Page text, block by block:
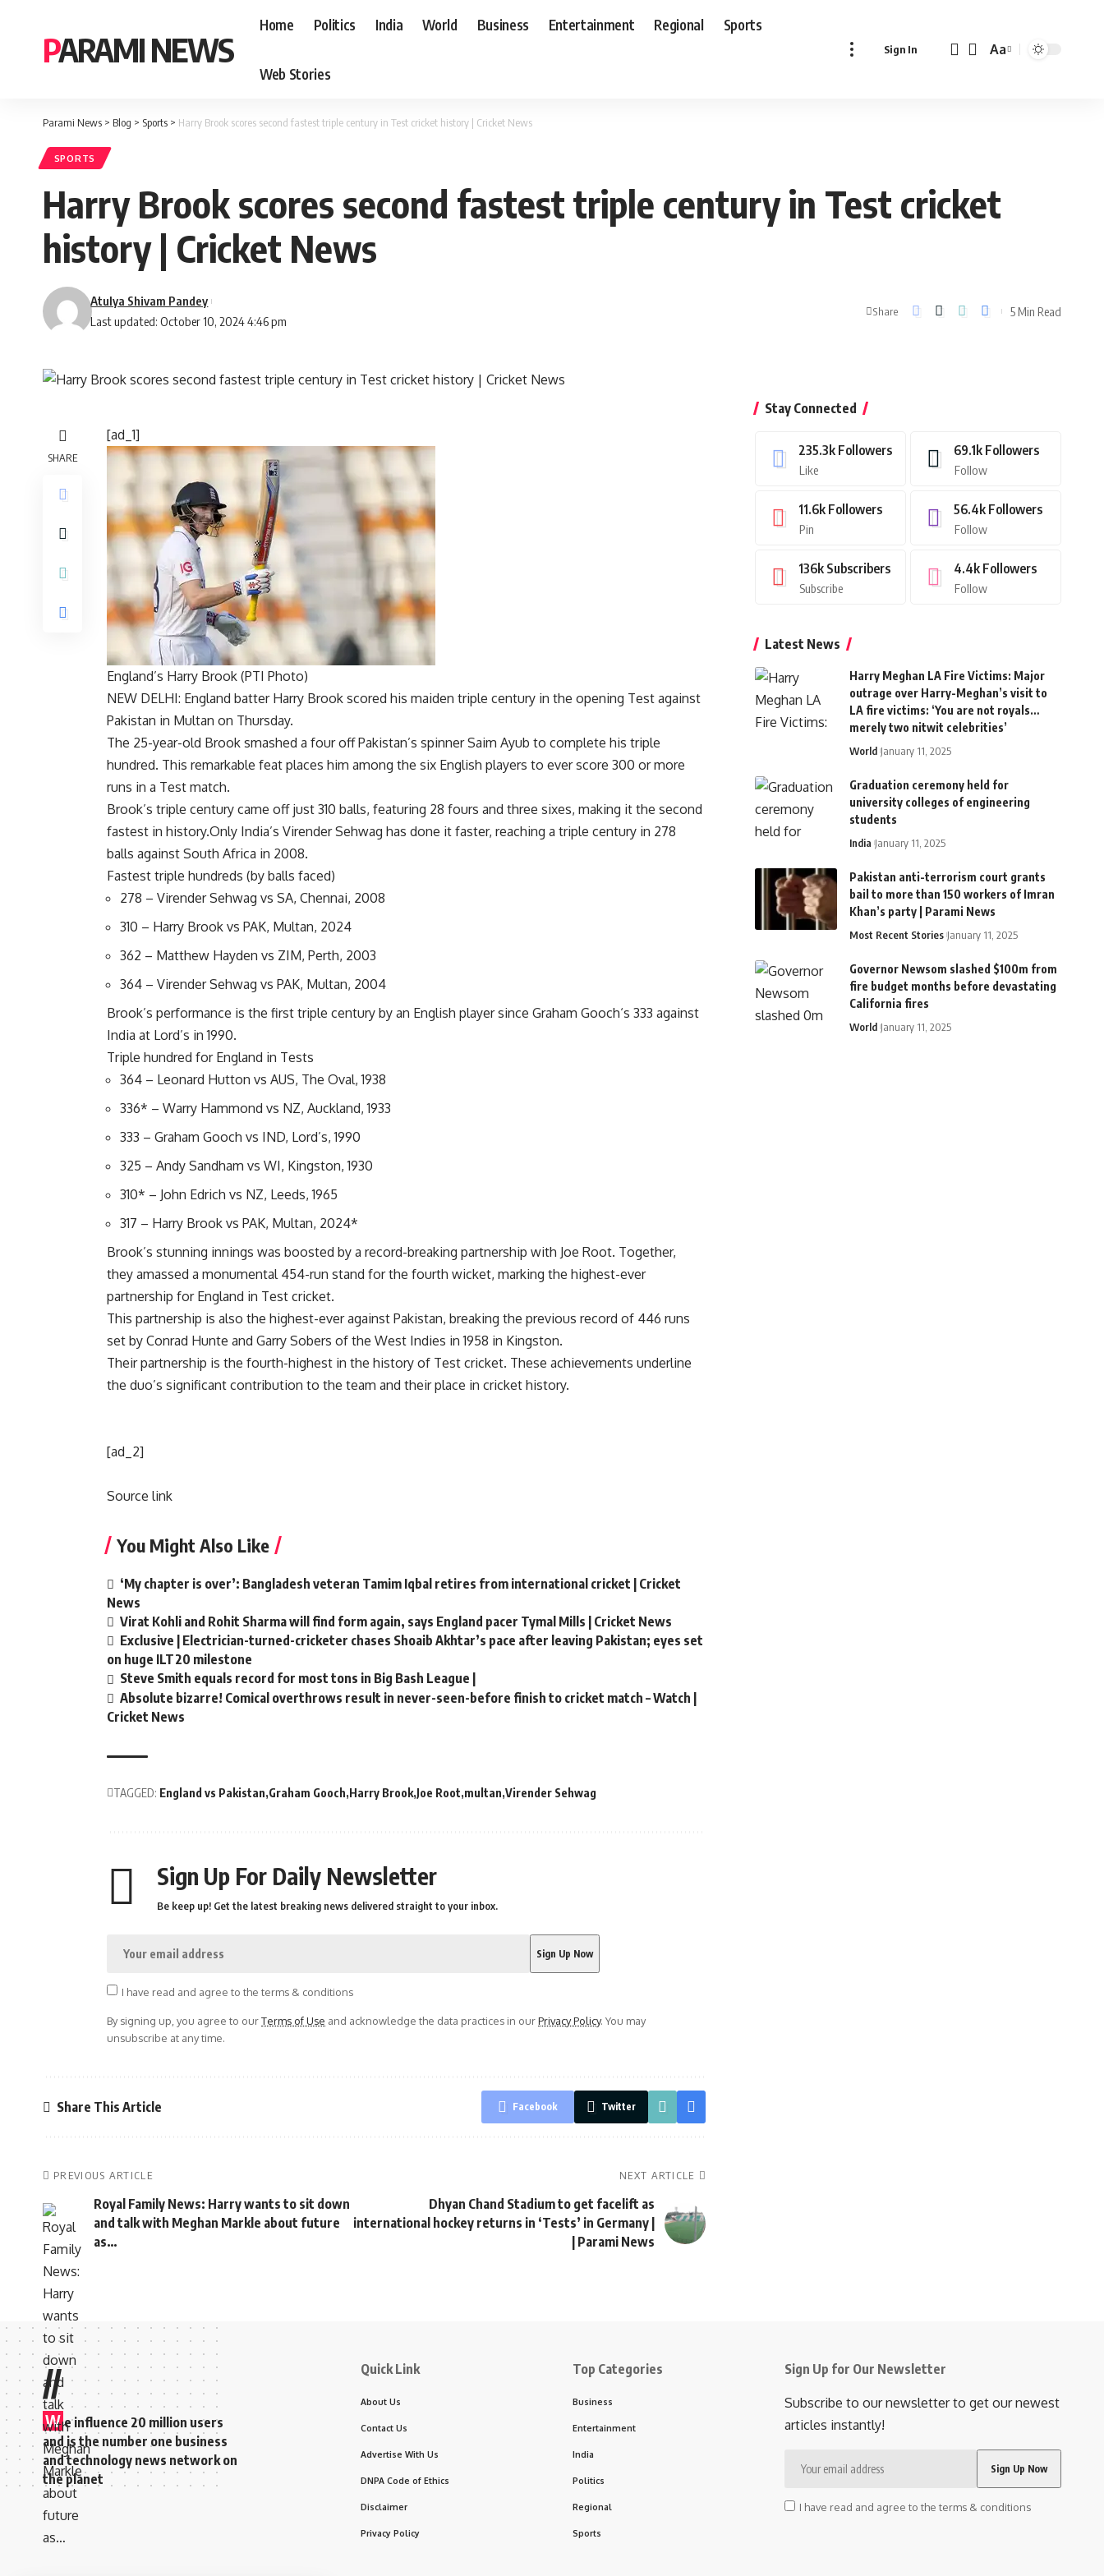
PARAMI NEWS
Home Politics India World Business Entertainment Regional Sports
Web Stories
Sign In
Font
Aa
Parami News > Blog > Sports > Harry Brook scores second fastest triple century in Test cricket history | Cricket News
SPORTS
Harry Brook scores second fastest triple century in Test cricket
history | Cricket News
Last updated: October 10, 2024 4:46 pm
Atulya Shivam Pandey
Share 5 Min Read
SHARE
[ad_1]
England’s Harry Brook (PTI Photo)
NEW DELHI: England batter Harry Brook scored his maiden triple century in the opening Test against
Pakistan in Multan on Thursday.
The 25-year-old Brook smashed a four off Pakistan’s spinner Saim Ayub to complete his triple
hundred. This remarkable feat places him among the six English players to ever score 300 or more
runs in a Test match.
Brook’s triple century came off just 310 balls, featuring 28 fours and three sixes, making it the second
fastest in history.Only India’s Virender Sehwag has done it faster, reaching a triple century in 278
balls against South Africa in 2008.
Fastest triple hundreds (by balls faced)
278 – Virender Sehwag vs SA, Chennai, 2008
310 – Harry Brook vs PAK, Multan, 2024
362 – Matthew Hayden vs ZIM, Perth, 2003
364 – Virender Sehwag vs PAK, Multan, 2004
Brook’s performance is the first triple century by an English player since Graham Gooch‘s 333 against
India at Lord’s in 1990.
Triple hundred for England in Tests
364 – Leonard Hutton vs AUS, The Oval, 1938
336* – Warry Hammond vs NZ, Auckland, 1933
333 – Graham Gooch vs IND, Lord’s, 1990
325 – Andy Sandham vs WI, Kingston, 1930
310* – John Edrich vs NZ, Leeds, 1965
317 – Harry Brook vs PAK, Multan, 2024*
Brook’s stunning innings was boosted by a record-breaking partnership with Joe Root. Together,
they amassed a monumental 454-run stand for the fourth wicket, marking the highest-ever
partnership for England in Test cricket.
This partnership is also the highest-ever against Pakistan, breaking the previous record of 446 runs
set by Conrad Hunte and Garry Sobers of the West Indies in 1958 in Kingston.
Their partnership is the fourth-highest in the history of Test cricket. These achievements underline
the duo’s significant contribution to the team and their place in cricket history.
[ad_2]
Source link
You Might Also Like
‘My chapter is over’: Bangladesh veteran Tamim Iqbal retires from international cricket | Cricket
News
Virat Kohli and Rohit Sharma will find form again, says England pacer Tymal Mills | Cricket News
Exclusive | Electrician-turned-cricketer chases Shoaib Akhtar’s pace after leaving Pakistan; eyes set
on huge ILT20 milestone
Steve Smith equals record for most tons in Big Bash League |
Absolute bizarre! Comical overthrows result in never-seen-before finish to cricket match – Watch |
Cricket News
TAGGED: England vs Pakistan Graham Gooch Harry Brook Joe Root multan Virender Sehwag
Sign Up For Daily Newsletter
Be keep up! Get the latest breaking news delivered straight to your inbox.
I have read and agree to the terms & conditions
By signing up, you agree to ourTerms of Use and acknowledge the data practices in ourPrivacy Policy. You may
unsubscribe at any time.
Share This Article Facebook Twitter
PREVIOUS ARTICLE
Royal Family News: Harry wants to sit down
and talk with Meghan Markle about future
as…
NEXT ARTICLE
Dhyan Chand Stadium to get facelift as
international hockey returns in ‘Tests’ in Germany |
| Parami News
Stay Connected
235.3k Followers
Like
69.1k Followers
Follow
11.6k Followers
Pin
56.4k Followers
Follow
136k Subscribers
Subscribe
4.4k Followers
Follow
Latest News
Harry Meghan LA Fire Victims: Major
outrage over Harry-Meghan’s visit to
LA fire victims: ‘You are not royals…
merely two nitwit celebrities’
World January 11, 2025
Graduation ceremony held for
university colleges of engineering
students
India January 11, 2025
Pakistan anti-terrorism court grants
bail to more than 150 workers of Imran
Khan’s party | Parami News
Most Recent Stories January 11, 2025
Governor Newsom slashed $100m from
fire budget months before devastating
California fires
World January 11, 2025
//
W e influence 20 million users
and is the number one business
and technology news network on
the planet
Quick Link
About Us
Contact Us
Advertise With Us
DNPA Code of Ethics
Disclaimer
Privacy Policy
Top Categories
Business
Entertainment
India
Politics
Regional
Sports
Sign Up for Our Newsletter
Subscribe to our newsletter to get our newest
articles instantly!
I have read and agree to the terms & conditions